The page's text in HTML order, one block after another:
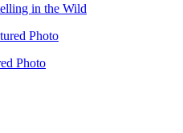
in the Wild
Photo